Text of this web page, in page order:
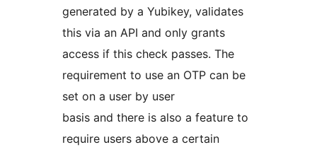
generated by a Yubikey, validates
this via an API and only grants
access if this check passes. The
requirement to use an OTP can be
set on a user by user
basis and there is also a feature to
require users above a certain